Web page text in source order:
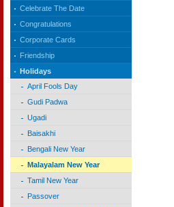
Celebrate The Date
Congratulations
Corporate Cards
Friendship
Holidays
April Fools Day
Gudi Padwa
Ugadi
Baisakhi
Bengali New Year
Malayalam New Year
Tamil New Year
Passover